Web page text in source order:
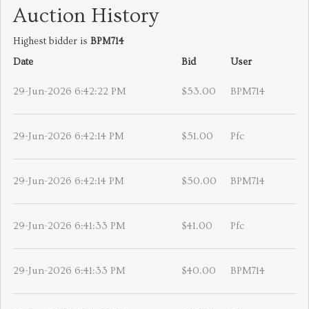
Auction History
Highest bidder is BPM714
Date
Bid User
29-Jun-2026 6:42:22 PM $53.00 BPM714
29-Jun-2026 6:42:14 PM $51.00 Pfc
29-Jun-2026 6:42:14 PM $50.00 BPM714
29-Jun-2026 6:41:33 PM $41.00 Pfc
29-Jun-2026 6:41:33 PM $40.00 BPM714